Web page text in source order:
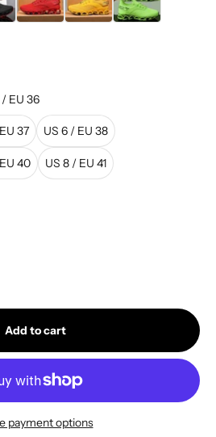
/ EU 36
37 US 6 / EU 38
40 US 8 / EU 41
Add to cart
payment options